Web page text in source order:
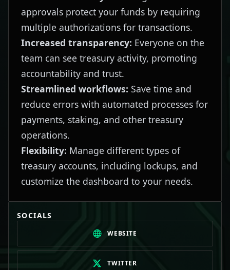
approvals protect your funds by requiring
multiple authorizations for transactions.
Increased transparency: Everyone on the
team can see treasury activity, promoting
accountability and trust.
Streamlined workflows: Save time and
reduce errors with automated processes for
payments, staking, and other treasury
operations.
Flexibility: Manage different types of
treasury accounts, including lockups, and
customize the dashboard to your needs.
SOCIALS
WEBSITE
TWITTER